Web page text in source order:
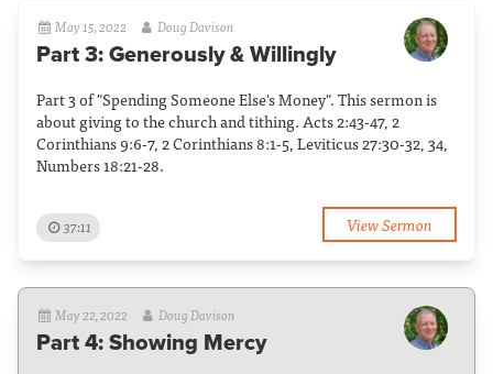
May 15, 2022 Doug Davison
Part 3: Generously & Willingly
Part 3 of "Spending Someone Else's Money". This sermon is
about giving to the church and tithing. Acts 2:43-47, 2
Corinthians 9:6-7, 2 Corinthians 8:1-5, Leviticus 27:30-32, 34,
Numbers 18:21-28.
37:11 View Sermon
May 22, 2022 Doug Davison
Part 4: Showing Mercy